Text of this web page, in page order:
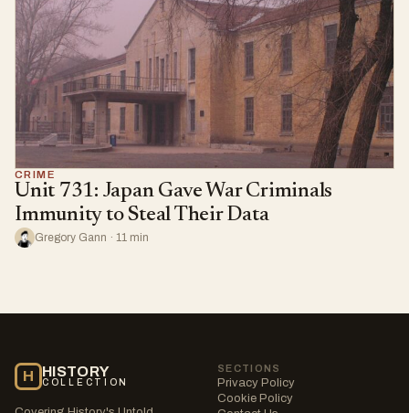
CRIME
Unit 731: Japan Gave War Criminals
Immunity to Steal Their Data
Gregory Gann · 11 min
H HISTORY
COLLECTION
SECTIONS
Privacy Policy
Cookie Policy